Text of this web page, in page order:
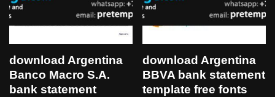
download Argentina
Banco Macro S.A.
bank statement
download Argentina
BBVA bank statement
template free fonts